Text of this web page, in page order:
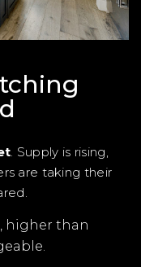
. Supply is rising,
are taking their
higher than